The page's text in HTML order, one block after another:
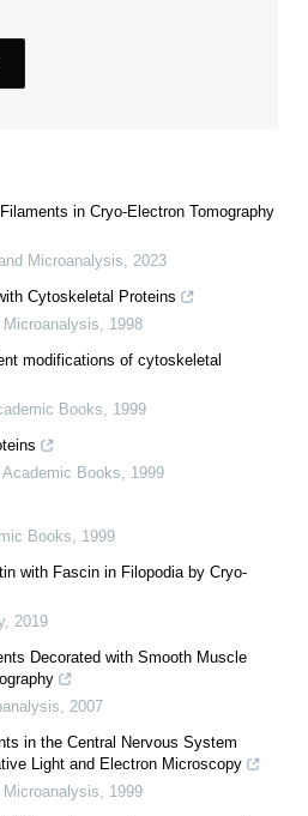
in Cryo-Electron Tomography
Microanalysis
2023
Cytoskeletal Proteins
1998
modifications of cytoskeletal
Books
1999
Books
1999
Books
1999
with Fascin in Filopodia by Cryo-
, 2019
Decorated with Smooth Muscle
2007
in the Central Nervous System
Light and Electron Microscopy
1999